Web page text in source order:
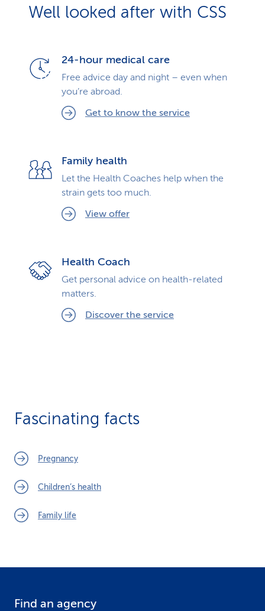
Well looked after with CSS
24-hour medical care
Free advice day and night – even when
you’re abroad.
Get to know the service
Family health
Let the Health Coaches help when the
strain gets too much.
View offer
Health Coach
Get personal advice on health-related
matters.
Discover the service
Fascinating facts
Pregnancy
Children’s health
Family life
Find an agency